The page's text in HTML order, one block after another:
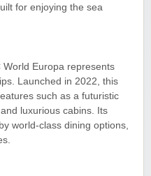
for enjoying the sea
World Europa represents
Launched in 2022, this
such as a futuristic
luxurious cabins. Its
world-class dining options,